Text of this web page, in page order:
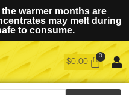
warmer months are
may melt during
to consume.
$0.00